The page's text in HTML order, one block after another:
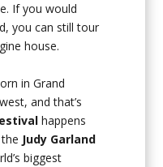
If you would
you can still tour
house.
in Grand
and that’s
happens
Judy Garland
biggest